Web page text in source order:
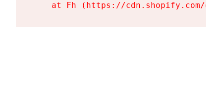
at Fh (https://cdn.shopify.com/